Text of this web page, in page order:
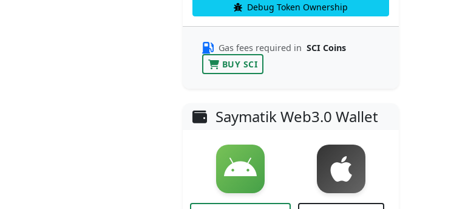
Debug Token Ownership
Gas fees required in SCI Coins
BUY SCI
Saymatik Web3.0 Wallet